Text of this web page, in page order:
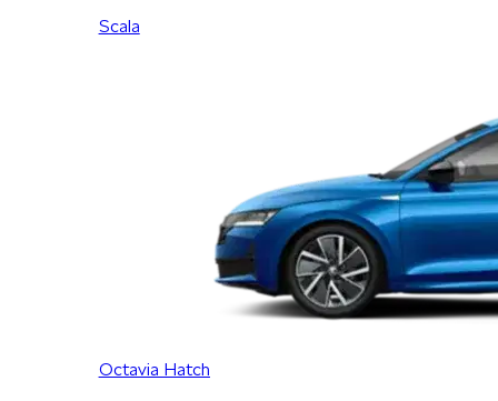
Scala
Octavia Hatch